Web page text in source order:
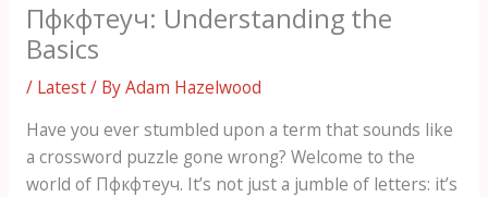
Пфкфтеуч: Understanding the
Basics
/ Latest/ ByAdam Hazelwood
Have you ever stumbled upon a term that sounds like
a crossword puzzle gone wrong? Welcome to the
world of Пфкфтеуч. It’s not just a jumble of letters: it’s